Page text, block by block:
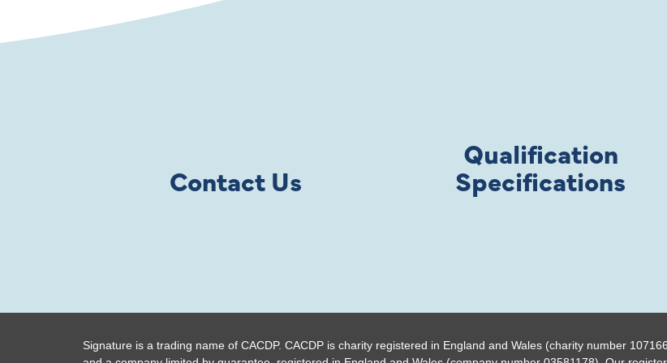
Contact Us
Qualification
Specifications
Signature is a trading name of CACDP. CACDP is charity registered in England and Wales (charity number